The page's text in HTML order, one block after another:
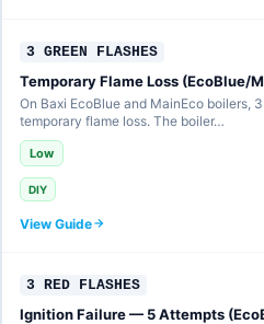
3 GREEN FLASHES
Temporary Flame Loss (EcoBlue/
On Baxi EcoBlue and MainEco boilers,
temporary flame loss. The boiler…
Low
DIY
View Guide
3 RED FLASHES
Ignition Failure — 5 Attempts